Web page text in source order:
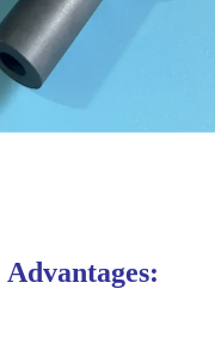
Advantages: